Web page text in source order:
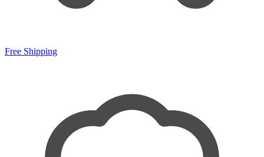
Free Shipping